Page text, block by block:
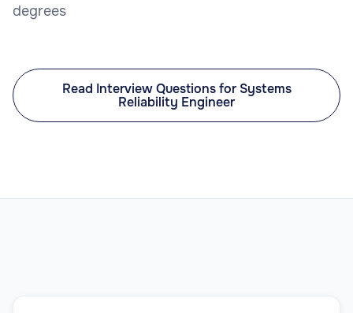
degrees
Read Interview Questions for Systems
Reliability Engineer